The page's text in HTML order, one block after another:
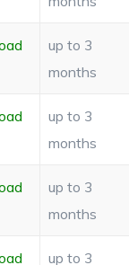
up to 3
months
up to 3
months
up to 3
months
up to 3